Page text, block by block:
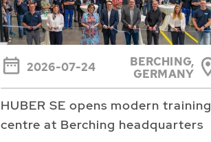
2026-07-24
BERCHING,
GERMANY
HUBER SE opens modern training
centre at Berching headquarters